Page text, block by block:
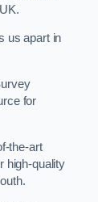
us apart in
for
the-art
high-quality